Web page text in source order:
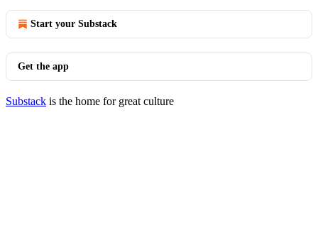
Start your Substack
Get the app
Substack is the home for great culture